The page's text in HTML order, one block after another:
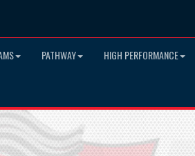
PATHWAY HIGH PERFORMANCE